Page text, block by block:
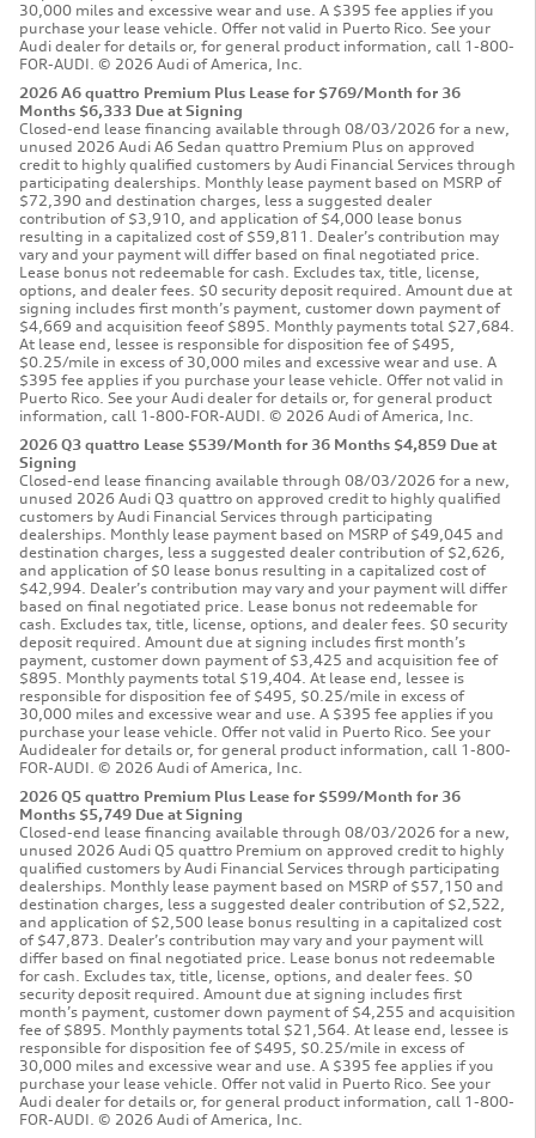
30,000 miles and excessive wear and use. A $395 fee applies if you
purchase your lease vehicle. Offer not valid in Puerto Rico. See your
Audi dealer for details or, for general product information, call 1-800-
FOR-AUDI. © 2026 Audi of America, Inc.
2026 A6 quattro Premium Plus Lease for $769/Month for 36
Months $6,333 Due at Signing
Closed-end lease financing available through 08/03/2026 for a new,
unused 2026 Audi A6 Sedan quattro Premium Plus on approved
credit to highly qualified customers by Audi Financial Services through
participating dealerships. Monthly lease payment based on MSRP of
$72,390 and destination charges, less a suggested dealer
contribution of $3,910, and application of $4,000 lease bonus
resulting in a capitalized cost of $59,811. Dealer’s contribution may
vary and your payment will differ based on final negotiated price.
Lease bonus not redeemable for cash. Excludes tax, title, license,
options, and dealer fees. $0 security deposit required. Amount due at
signing includes first month’s payment, customer down payment of
$4,669 and acquisition feeof $895. Monthly payments total $27,684.
At lease end, lessee is responsible for disposition fee of $495,
$0.25/mile in excess of 30,000 miles and excessive wear and use. A
$395 fee applies if you purchase your lease vehicle. Offer not valid in
Puerto Rico. See your Audi dealer for details or, for general product
information, call 1-800-FOR-AUDI. © 2026 Audi of America, Inc.
2026 Q3 quattro Lease $539/Month for 36 Months $4,859 Due at
Signing
Closed-end lease financing available through 08/03/2026 for a new,
unused 2026 Audi Q3 quattro on approved credit to highly qualified
customers by Audi Financial Services through participating
dealerships. Monthly lease payment based on MSRP of $49,045 and
destination charges, less a suggested dealer contribution of $2,626,
and application of $0 lease bonus resulting in a capitalized cost of
$42,994. Dealer’s contribution may vary and your payment will differ
based on final negotiated price. Lease bonus not redeemable for
cash. Excludes tax, title, license, options, and dealer fees. $0 security
deposit required. Amount due at signing includes first month’s
payment, customer down payment of $3,425 and acquisition fee of
$895. Monthly payments total $19,404. At lease end, lessee is
responsible for disposition fee of $495, $0.25/mile in excess of
30,000 miles and excessive wear and use. A $395 fee applies if you
purchase your lease vehicle. Offer not valid in Puerto Rico. See your
Audidealer for details or, for general product information, call 1-800-
FOR-AUDI. © 2026 Audi of America, Inc.
2026 Q5 quattro Premium Plus Lease for $599/Month for 36
Months $5,749 Due at Signing
Closed-end lease financing available through 08/03/2026 for a new,
unused 2026 Audi Q5 quattro Premium on approved credit to highly
qualified customers by Audi Financial Services through participating
dealerships. Monthly lease payment based on MSRP of $57,150 and
destination charges, less a suggested dealer contribution of $2,522,
and application of $2,500 lease bonus resulting in a capitalized cost
of $47,873. Dealer’s contribution may vary and your payment will
differ based on final negotiated price. Lease bonus not redeemable
for cash. Excludes tax, title, license, options, and dealer fees. $0
security deposit required. Amount due at signing includes first
month’s payment, customer down payment of $4,255 and acquisition
fee of $895. Monthly payments total $21,564. At lease end, lessee is
responsible for disposition fee of $495, $0.25/mile in excess of
30,000 miles and excessive wear and use. A $395 fee applies if you
purchase your lease vehicle. Offer not valid in Puerto Rico. See your
Audi dealer for details or, for general product information, call 1-800-
FOR-AUDI. © 2026 Audi of America, Inc.